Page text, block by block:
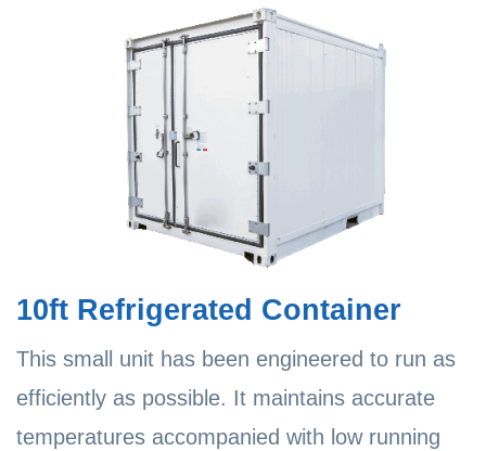
10ft Refrigerated Container
This small unit has been engineered to run as
efficiently as possible. It maintains accurate
temperatures accompanied with low running